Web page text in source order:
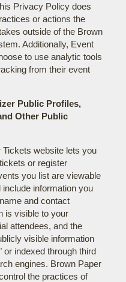
Privacy Policy does
or actions the
outside of the Brown
Additionally, Event
to use analytic tools
from their event
Public Profiles,
Other Public
Tickets website lets you
or register
you list are viewable
include information you
and contact
is visible to your
attendees, and the
visible information
or indexed through third
engines. Brown Paper
the practices of